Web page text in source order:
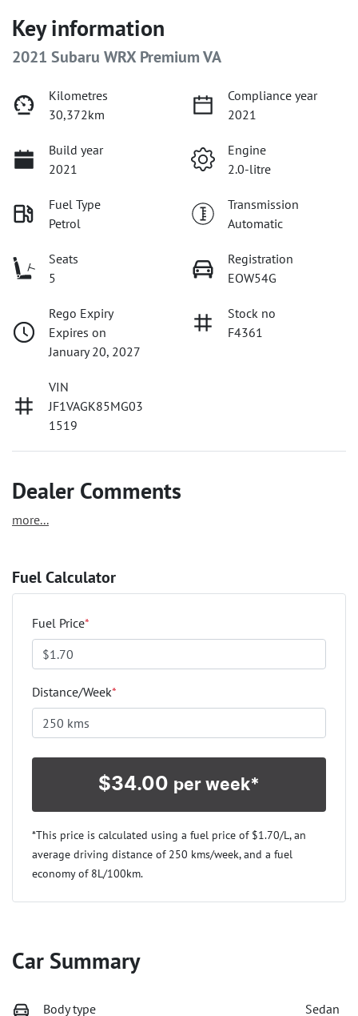
Key information
2021 Subaru WRX Premium VA
Kilometres
30,372km
Compliance year
2021
Build year
2021
Engine
2.0-litre
Fuel Type
Petrol
Transmission
Automatic
Seats
5
Registration
EOW54G
Rego Expiry
Expires on
January 20, 2027
Stock no
F4361
VIN
JF1VAGK85MG03
1519
Dealer Comments
more...
Fuel Calculator
Fuel Price*
Distance/Week*
$34.00 per week*
*This price is calculated using a fuel price of $1.70/L, an
average driving distance of 250 kms/week, and a fuel
economy of 8L/100km.
Car Summary
Body type Sedan